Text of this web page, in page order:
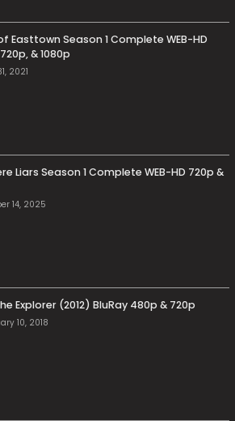
Easttown Season 1 Complete WEB-HD
& 1080p
2021
Liars Season 1 Complete WEB-HD 720p &
14, 2025
Explorer (2012) BluRay 480p & 720p
10, 2018